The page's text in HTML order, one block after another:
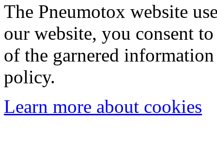
The Pneumotox website
our website, you consent
of the garnered
policy.
Learn more about cookies